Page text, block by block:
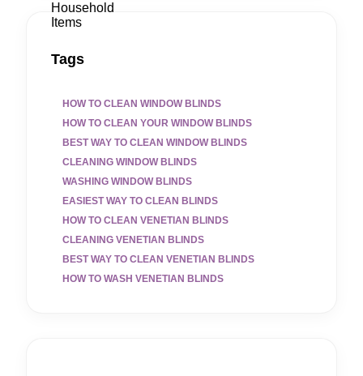
Tags
HOW TO CLEAN WINDOW BLINDS
HOW TO CLEAN YOUR WINDOW BLINDS
BEST WAY TO CLEAN WINDOW BLINDS
CLEANING WINDOW BLINDS
WASHING WINDOW BLINDS
EASIEST WAY TO CLEAN BLINDS
HOW TO CLEAN VENETIAN BLINDS
CLEANING VENETIAN BLINDS
BEST WAY TO CLEAN VENETIAN BLINDS
HOW TO WASH VENETIAN BLINDS